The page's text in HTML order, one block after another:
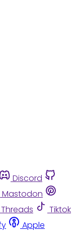
Discord
Mastodon
Threads
Tiktok
Apple